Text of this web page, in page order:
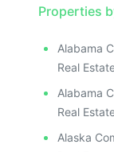
Properties
Alabama
Real
Alabama
Real
Alaska